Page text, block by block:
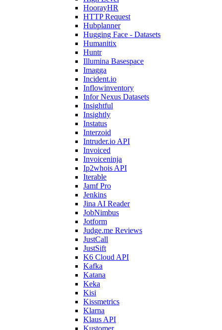
HoorayHR
HTTP Request
Hubplanner
Hugging Face - Datasets
Humanitix
Huntr
Illumina Basespace
Imagga
Incident.io
Inflowinventory
Infor Nexus Datasets
Insightful
Insightly
Instatus
Interzoid
Intruder.io API
Invoiced
Invoiceninja
Ip2whois API
Iterable
Jamf Pro
Jenkins
Jina AI Reader
JobNimbus
Jotform
Judge.me Reviews
JustCall
JustSift
K6 Cloud API
Kafka
Katana
Keka
Kisi
Kissmetrics
Klarna
Klaus API
Kustomer